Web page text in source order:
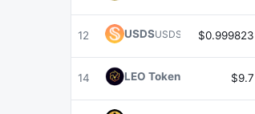
12 USDSUSDS $0.999823
14 LEO Token $9.7